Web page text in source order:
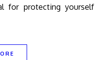
for protecting yourself